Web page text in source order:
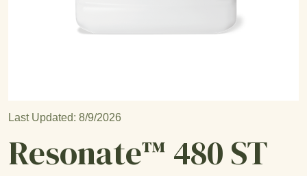
Last Updated: 8/9/2026
Resonate™ 480 ST